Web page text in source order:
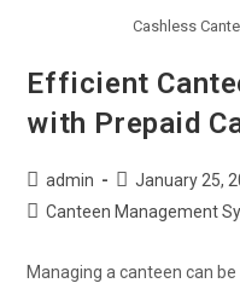
Cashless
Efficient
with Prepaid
admin
January 25,
Canteen Management
Managing a canteen can